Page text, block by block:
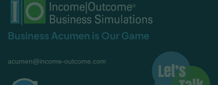
Business Acumen is Our Game
acumen@income-outcome.com